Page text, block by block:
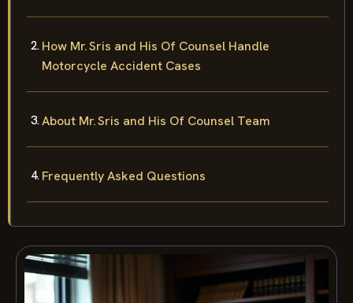
How Mr. Sris and His Of Counsel Handle
Motorcycle Accident Cases
About Mr. Sris and His Of Counsel Team
Frequently Asked Questions